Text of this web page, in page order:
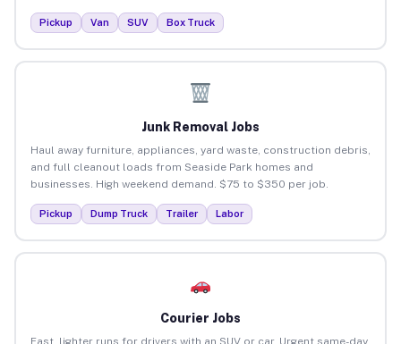
Pickup Van SUV Box Truck
Junk Removal Jobs
Haul away furniture, appliances, yard waste, construction debris,
and full cleanout loads from Seaside Park homes and
businesses. High weekend demand. $75 to $350 per job.
Pickup Dump Truck Trailer Labor
Courier Jobs
Fast, lighter runs for drivers with an SUV or car. Urgent same-day